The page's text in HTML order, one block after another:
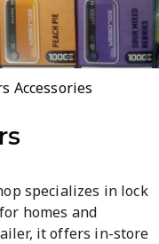
Accessories
specializes in lock
homes and
it offers in-store